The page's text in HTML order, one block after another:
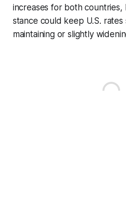
increases for both countries,
stance could keep U.S. rates
maintaining or slightly